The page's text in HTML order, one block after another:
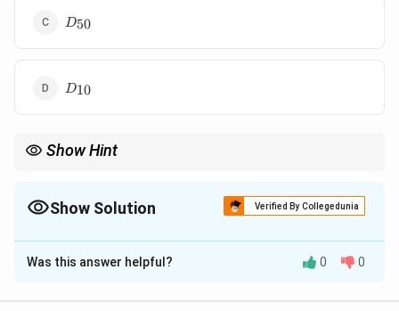
D_{50}
D50
D_{10}
D10
Show Hint
Show Solution Verified By Collegedunia
The Correct Option isA
Solution and Explanation
Was this answer helpful? 0 0